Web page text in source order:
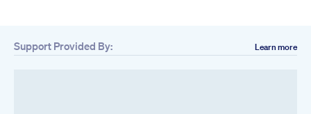
Support Provided By: Learn more